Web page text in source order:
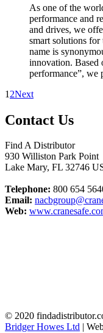
As one of the
performance and
and drives, we
smart solutions
name is
innovation. Based
performance”,
1 2Next
Contact Us
Find A Distributor
930 Williston Park Point
Lake Mary, FL 32746
Telephone: 800 654
Email:
Web:
© 2020
Bridger Howes Ltd |